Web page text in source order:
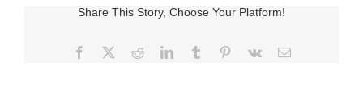
Share This Story, Choose Your Platform!
Facebook RedditLinkedInTumblr Pinterest
Vk
E-